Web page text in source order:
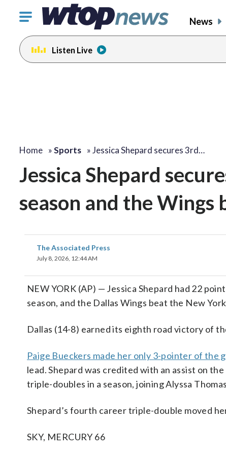
Click
toggle
navigation
menu.
News
Listen Live
Home »Sports »Jessica Shepard secures 3rd…
Jessica Shepard
season and the
The Associated Press
July 8, 2026, 12:44 AM
NEW YORK (AP) — Jessica Shepard had 22
season, and the Dallas Wings beat the New
Dallas (14-8) earned its eighth road victory of
Paige Bueckers made her only 3-pointer of the
lead. Shepard was credited with an assist on
triple-doubles in a season, joining Alyssa
Shepard’s fourth career triple-double moved
SKY, MERCURY 66